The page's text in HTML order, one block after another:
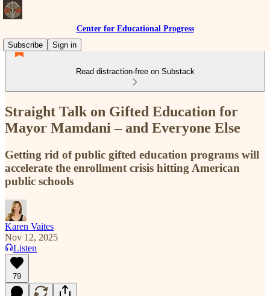
Center for Educational Progress
Subscribe
Sign in
Read distraction-free on Substack
Straight Talk on Gifted Education for
Mayor Mamdani – and Everyone Else
Getting rid of public gifted education programs will
accelerate the enrollment crisis hitting American
public schools
Karen Vaites
Nov 12, 2025
Listen
79